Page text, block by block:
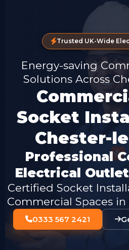
Trusted UK-Wide
Energy-saving
Solutions Across
Socket
Chester-
Professional
Electrical
Certified Socket
Commercial Spaces
0333 567 2421